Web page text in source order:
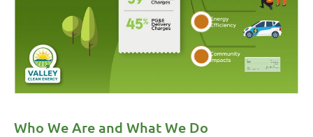
Who We Are and What We Do